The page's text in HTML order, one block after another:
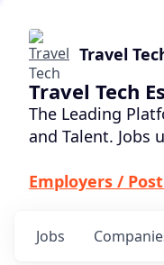
Travel
Travel Tech
The Leading
and Talent. Jobs
Employers /
Jobs